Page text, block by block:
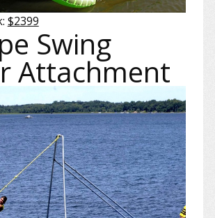
$2399
Swing
Attachment